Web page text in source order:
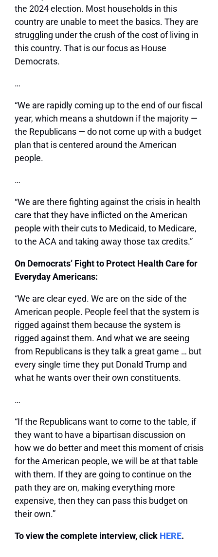
the 2024 election. Most households in this
country are unable to meet the basics. They are
struggling under the crush of the cost of living in
this country. That is our focus as House
Democrats.
…
“We are rapidly coming up to the end of our fiscal
year, which means a shutdown if the majority —
the Republicans — do not come up with a budget
plan that is centered around the American
people.
…
“We are there fighting against the crisis in health
care that they have inflicted on the American
people with their cuts to Medicaid, to Medicare,
to the ACA and taking away those tax credits.”
On Democrats’ Fight to Protect Health Care for
Everyday Americans:
“We are clear eyed. We are on the side of the
American people. People feel that the system is
rigged against them because the system is
rigged against them. And what we are seeing
from Republicans is they talk a great game … but
every single time they put Donald Trump and
what he wants over their own constituents.
…
“If the Republicans want to come to the table, if
they want to have a bipartisan discussion on
how we do better and meet this moment of crisis
for the American people, we will be at that table
with them. If they are going to continue on the
path they are on, making everything more
expensive, then they can pass this budget on
their own.”
To view the complete interview, click HERE.